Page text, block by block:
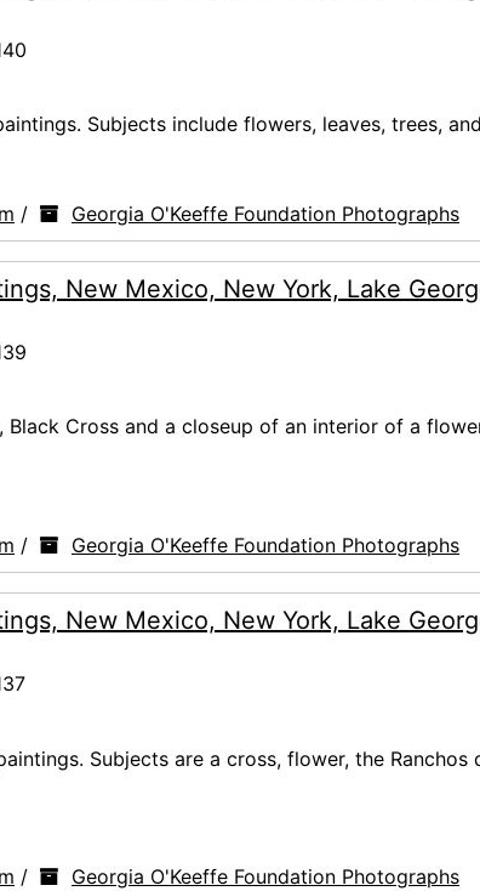
Subjects include flowers, leaves, trees,
/ Georgia O'Keeffe Foundation Photographs
New Mexico, New York, Lake
Cross and a closeup of an interior of a
/ Georgia O'Keeffe Foundation Photographs
New Mexico, New York, Lake
Subjects are a cross, flower, the Ranchos
/ Georgia O'Keeffe Foundation Photographs